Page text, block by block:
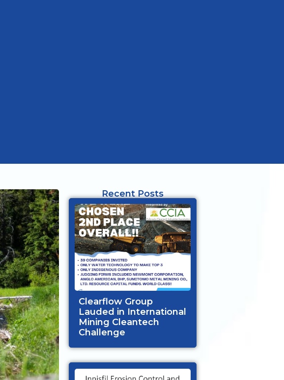
Recent Posts
Clearflow Group
Lauded in International
Mining Cleantech
Challenge